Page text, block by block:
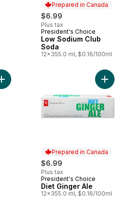
Prepared in Canada
$6.99
Plus tax
Prepared in Canada
President's Choice
Low Sodium Club
Soda
12x355.0 ml, $0.16/100ml
Add Lemonade to cart
Prepared in Canada
$6.99
Plus tax
Prepared in Canada
President's Choice
Diet Ginger Ale
12x355.0 ml, $0.16/100ml
Add Diet